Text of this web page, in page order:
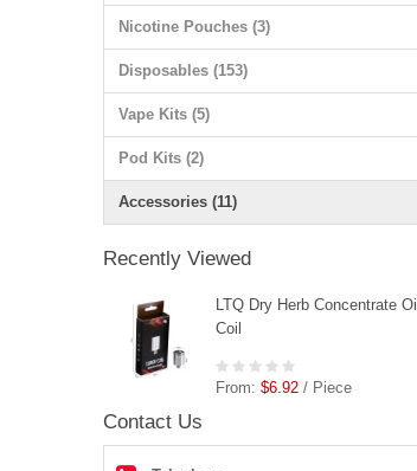
Nicotine Pouches (3)
Disposables (153)
Vape Kits (5)
Pod Kits (2)
Accessories (11)
Recently Viewed
LTQ Dry Herb Concentrate Oil
Coil
From: $6.92 / Piece
Contact Us